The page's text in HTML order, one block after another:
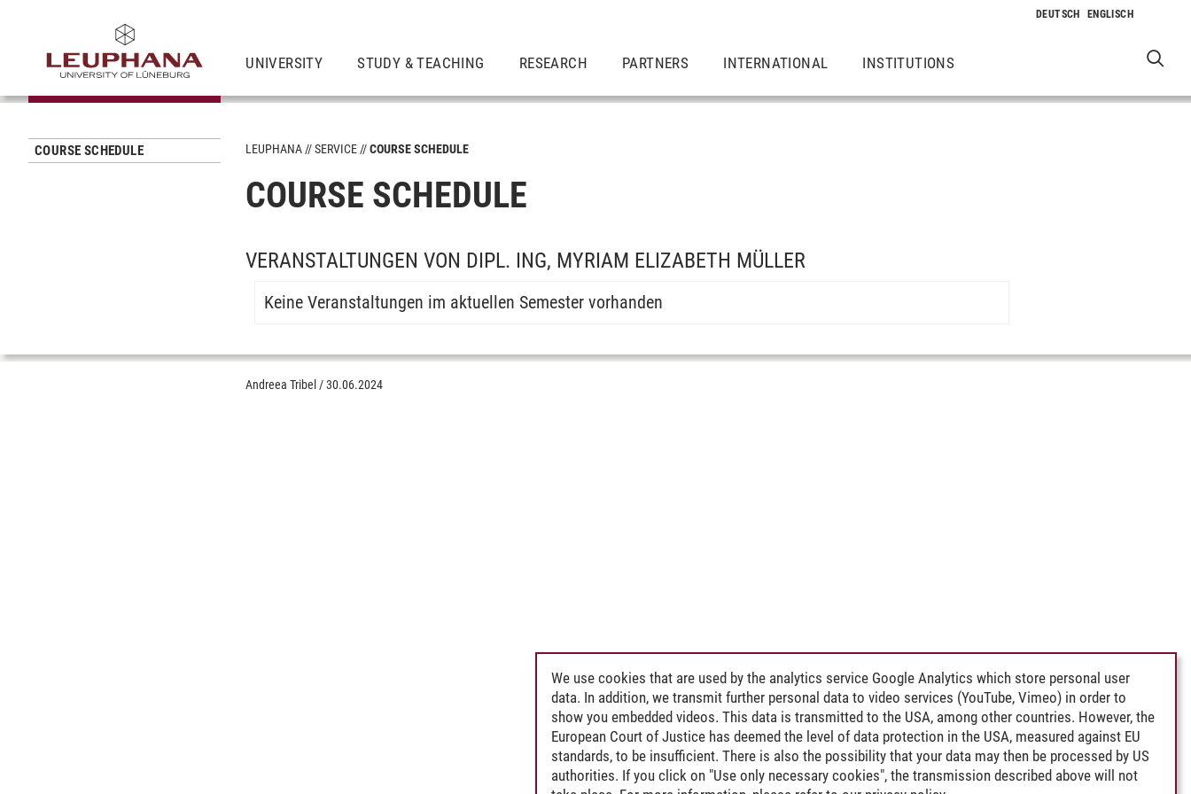
UNIVERSITY STUDY & TEACHING RESEARCH PARTNERS INTERNATIONAL INSTITUTIONS
COURSE SCHEDULE LEUPHANA SERVICE COURSE SCHEDULE
COURSE SCHEDULE
VERANSTALTUNGEN VON DIPL. ING, MYRIAM ELIZABETH MÜLLER
Keine Veranstaltungen im aktuellen Semester vorhanden
Andreea Tribel /30.06.2024
We use cookies that are used by the analytics service Google Analytics which store personal user
data. In addition, we transmit further personal data to video services (YouTube, Vimeo) in order to
show you embedded videos. This data is transmitted to the USA, among other countries. However, the
European Court of Justice has deemed the level of data protection in the USA, measured against EU
standards, to be insufficient. There is also the possibility that your data may then be processed by US
authorities. If you click on "Use only necessary cookies", the transmission described above will not